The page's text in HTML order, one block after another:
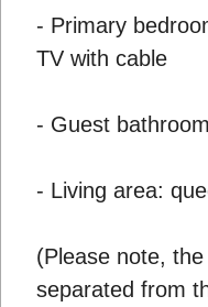
- Primary
TV with cable
- Guest
- Living area:
(Please note,
separated from